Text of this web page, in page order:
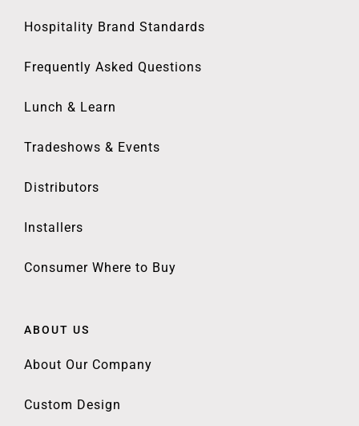
Hospitality Brand Standards
Frequently Asked Questions
Lunch & Learn
Tradeshows & Events
Distributors
Installers
Consumer Where to Buy
ABOUT US
About Our Company
Custom Design